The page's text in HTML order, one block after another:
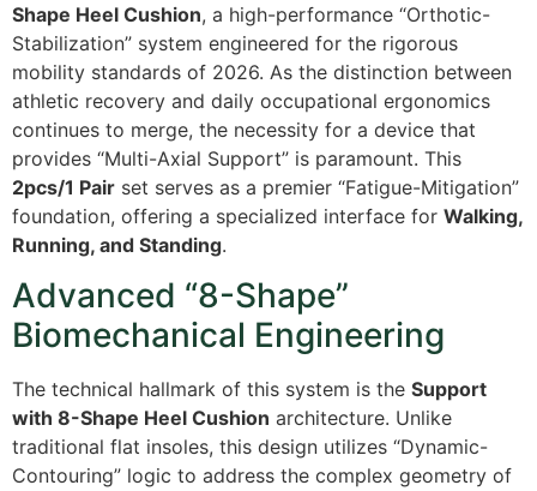
Shape Heel Cushion, a high-performance “Orthotic-
Stabilization” system engineered for the rigorous
mobility standards of 2026. As the distinction between
athletic recovery and daily occupational ergonomics
continues to merge, the necessity for a device that
provides “Multi-Axial Support” is paramount. This
2pcs/1 Pair set serves as a premier “Fatigue-Mitigation”
foundation, offering a specialized interface for Walking,
Running, and Standing.
Advanced “8-Shape”
Biomechanical Engineering
The technical hallmark of this system is the Support
with 8-Shape Heel Cushion architecture. Unlike
traditional flat insoles, this design utilizes “Dynamic-
Contouring” logic to address the complex geometry of